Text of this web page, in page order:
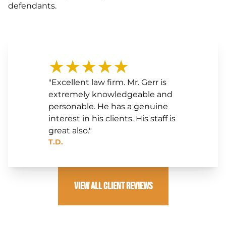
defendants.
★★★★★
"Excellent law firm. Mr. Gerr is
extremely knowledgeable and
personable. He has a genuine
interest in his clients. His staff is
great also."
T.D.
View All Client Reviews